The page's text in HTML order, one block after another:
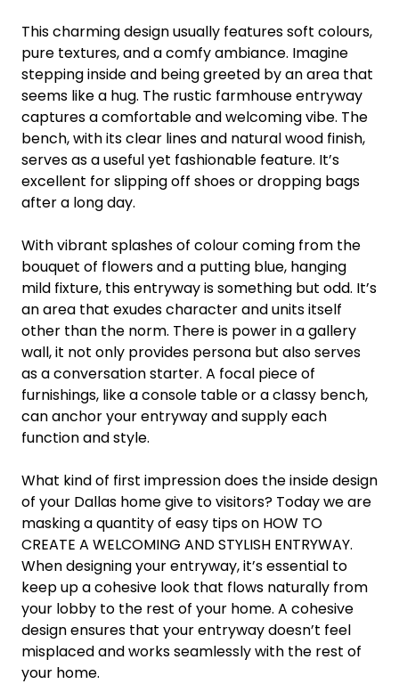
This charming design usually features soft colours,
pure textures, and a comfy ambiance. Imagine
stepping inside and being greeted by an area that
seems like a hug. The rustic farmhouse entryway
captures a comfortable and welcoming vibe. The
bench, with its clear lines and natural wood finish,
serves as a useful yet fashionable feature. It’s
excellent for slipping off shoes or dropping bags
after a long day.
With vibrant splashes of colour coming from the
bouquet of flowers and a putting blue, hanging
mild fixture, this entryway is something but odd. It’s
an area that exudes character and units itself
other than the norm. There is power in a gallery
wall, it not only provides persona but also serves
as a conversation starter. A focal piece of
furnishings, like a console table or a classy bench,
can anchor your entryway and supply each
function and style.
What kind of first impression does the inside design
of your Dallas home give to visitors? Today we are
masking a quantity of easy tips on HOW TO
CREATE A WELCOMING AND STYLISH ENTRYWAY.
When designing your entryway, it’s essential to
keep up a cohesive look that flows naturally from
your lobby to the rest of your home. A cohesive
design ensures that your entryway doesn’t feel
misplaced and works seamlessly with the rest of
your home.